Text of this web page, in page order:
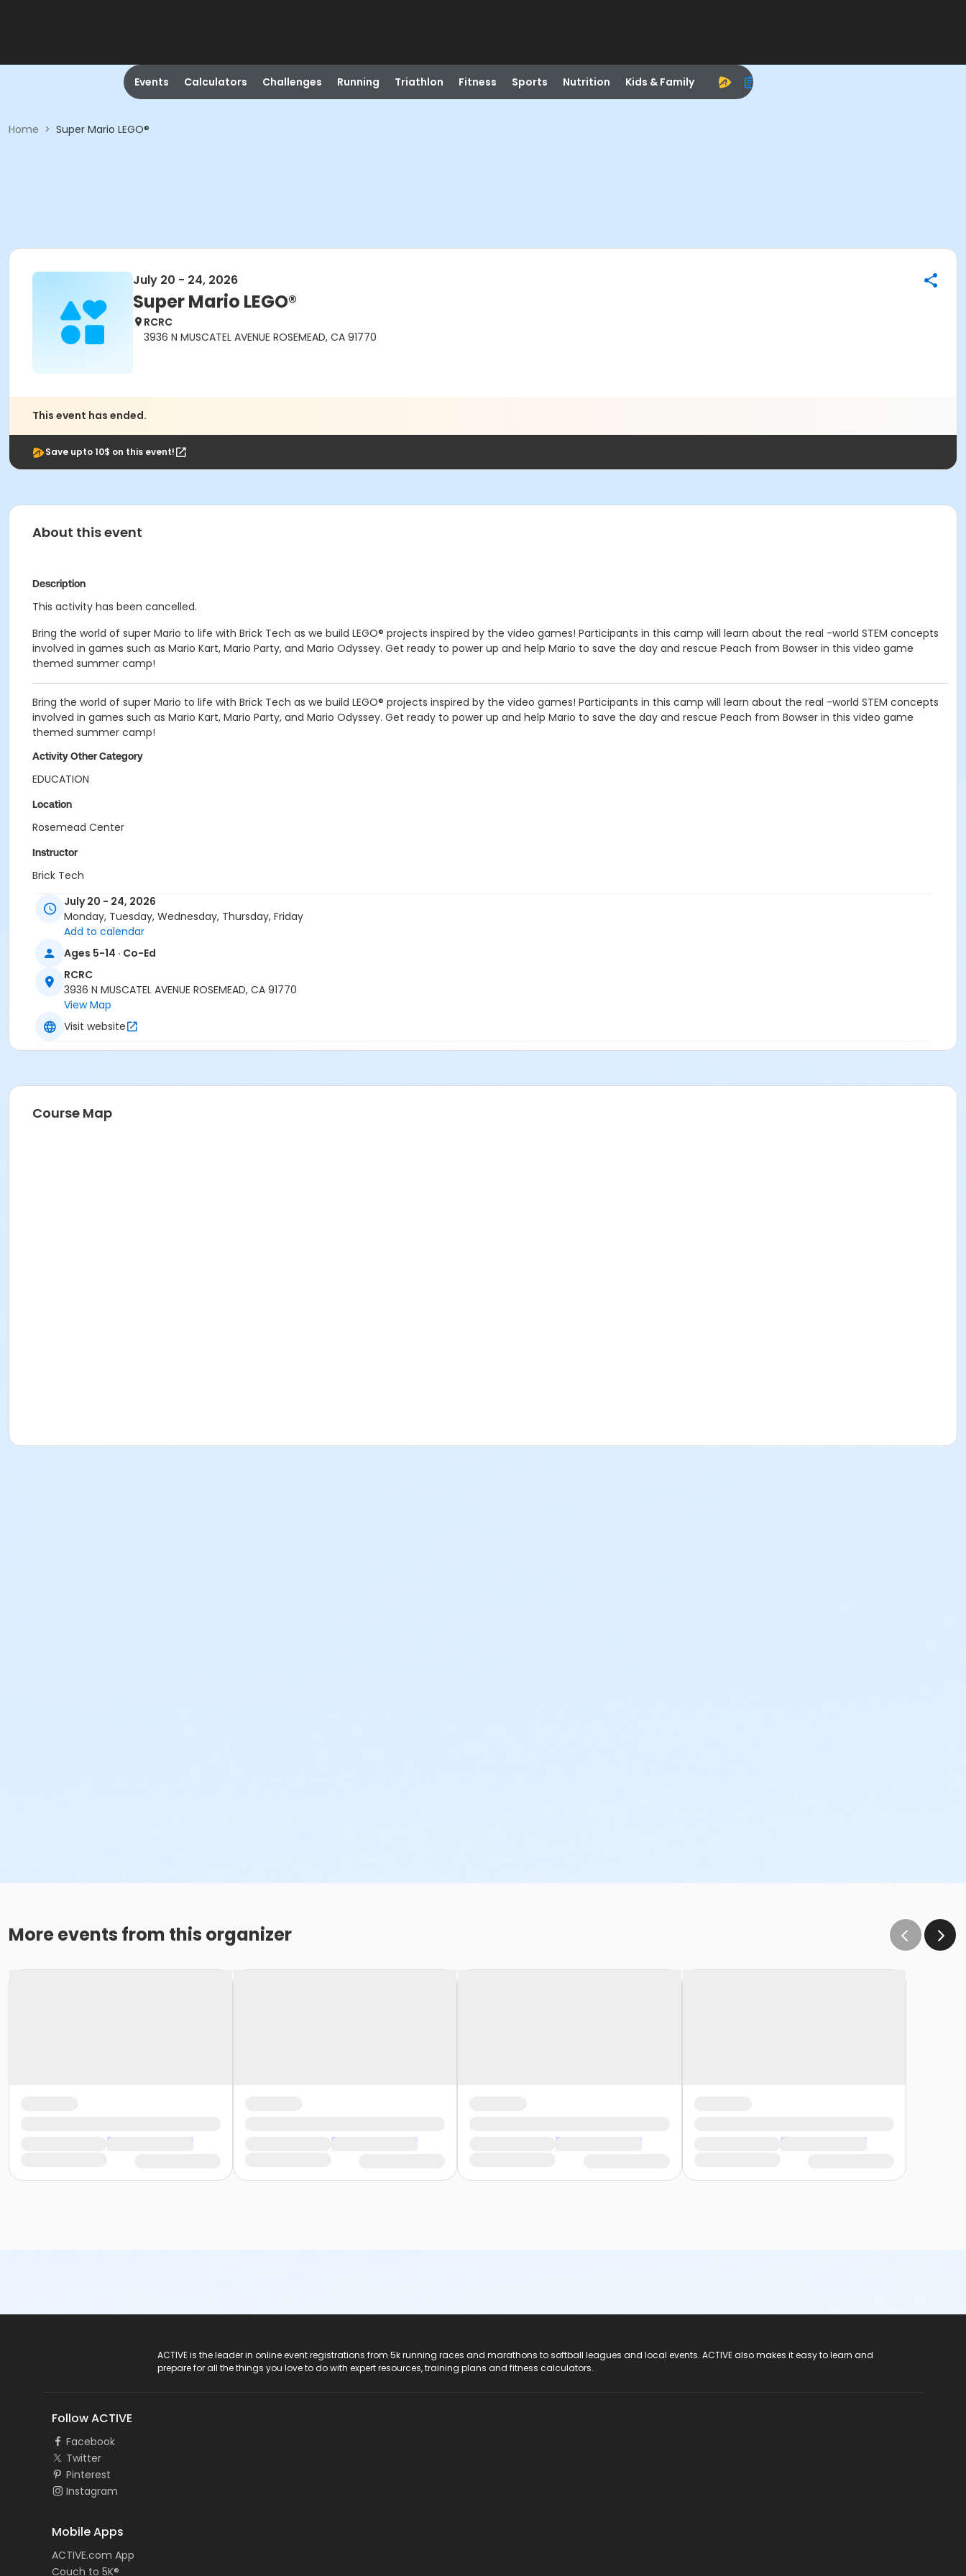
Events Calculators Challenges Running Triathlon Fitness Sports Nutrition Kids & Family
Home > Super Mario LEGO®
July 20 - 24, 2026
Super Mario LEGO®
RCRC
3936 N MUSCATEL AVENUE ROSEMEAD, CA 91770
This event has ended.
Save upto 10$ on this event!
About this event
Description
This activity has been cancelled.
Bring the world of super Mario to life with Brick Tech as we build LEGO® projects inspired by the video games! Participants in this camp will learn about the real -world STEM concepts
involved in games such as Mario Kart, Mario Party, and Mario Odyssey. Get ready to power up and help Mario to save the day and rescue Peach from Bowser in this video game
themed summer camp!
Bring the world of super Mario to life with Brick Tech as we build LEGO® projects inspired by the video games! Participants in this camp will learn about the real -world STEM concepts
involved in games such as Mario Kart, Mario Party, and Mario Odyssey. Get ready to power up and help Mario to save the day and rescue Peach from Bowser in this video game
themed summer camp!
Activity Other Category
EDUCATION
Location
Rosemead Center
Instructor
Brick Tech
July 20 - 24, 2026
Monday, Tuesday, Wednesday, Thursday, Friday
Add to calendar
Ages 5-14 · Co-Ed
RCRC
3936 N MUSCATEL AVENUE ROSEMEAD, CA 91770
View Map
Visit website
Course Map
More events from this organizer
ACTIVE is the leader in online event registrations from 5k running races and marathons to softball leagues and local events. ACTIVE also makes it easy to learn and
prepare for all the things you love to do with expert resources, training plans and fitness calculators.
Follow ACTIVE
Facebook
Twitter
Pinterest
Instagram
Mobile Apps
ACTIVE.com App
Couch to 5K®